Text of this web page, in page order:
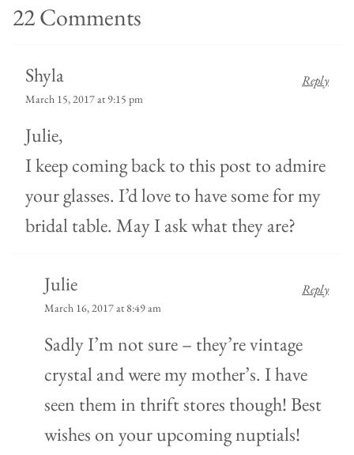
22 Comments
Shyla
March 15, 2017 at 9:15 pm
Julie,
I keep coming back to this post to admire
your glasses. I’d love to have some for my
bridal table. May I ask what they are?
Reply
Julie
March 16, 2017 at 8:49 am
Sadly I’m not sure – they’re vintage
crystal and were my mother’s. I have
seen them in thrift stores though! Best
wishes on your upcoming nuptials!
Reply